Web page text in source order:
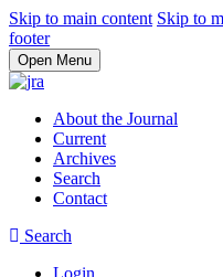
Skip to main content Skip to
footer
Open Menu
About the Journal
Current
Archives
Search
Contact
Search
Login